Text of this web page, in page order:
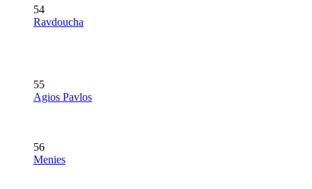
54
Ravdoucha
55
Agios Pavlos
56
Menies